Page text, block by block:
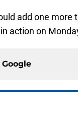
add one more
action on
Google